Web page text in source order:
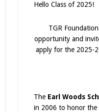
Hello Class of 2025!
TGR
opportunity and
apply for the 2025-
The Earl Woods
in 2006 to honor the